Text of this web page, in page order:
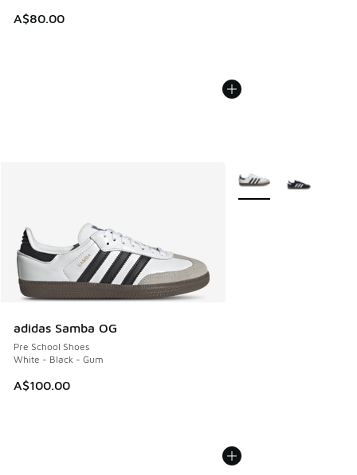
A$80.00
adidas Samba OG
Pre School Shoes
White - Black - Gum
A$100.00
More Colors Available